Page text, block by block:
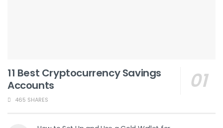
11 Best Cryptocurrency Savings
Accounts
465 SHARES